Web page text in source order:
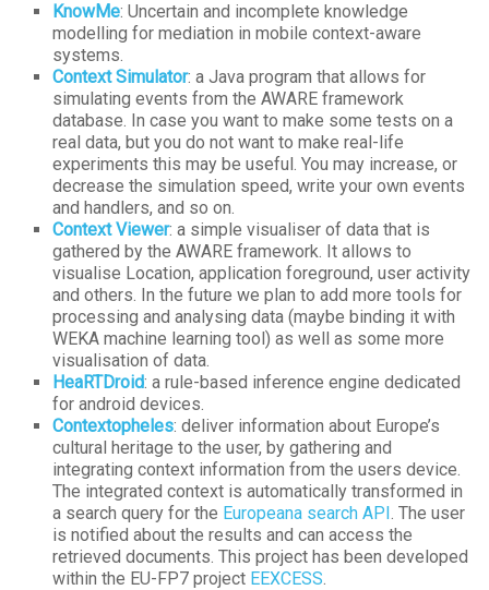
KnowMe: Uncertain and incomplete knowledge
modelling for mediation in mobile context-aware
systems.
Context Simulator: a Java program that allows for
simulating events from the AWARE framework
database. In case you want to make some tests on a
real data, but you do not want to make real-life
experiments this may be useful. You may increase, or
decrease the simulation speed, write your own events
and handlers, and so on.
Context Viewer: a simple visualiser of data that is
gathered by the AWARE framework. It allows to
visualise Location, application foreground, user activity
and others. In the future we plan to add more tools for
processing and analysing data (maybe binding it with
WEKA machine learning tool) as well as some more
visualisation of data.
HeaRTDroid: a rule-based inference engine dedicated
for android devices.
Contextopheles: deliver information about Europe’s
cultural heritage to the user, by gathering and
integrating context information from the users device.
The integrated context is automatically transformed in
a search query for the Europeana search API. The user
is notified about the results and can access the
retrieved documents. This project has been developed
within the EU-FP7 project EEXCESS.